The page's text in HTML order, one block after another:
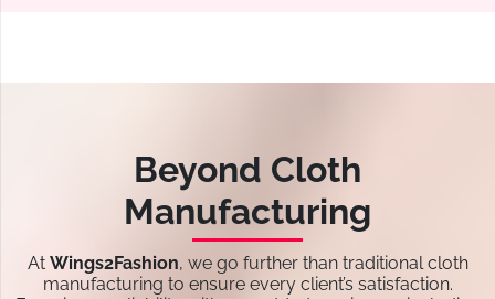
Beyond Cloth
Manufacturing
At Wings2Fashion, we go further than traditional cloth
manufacturing to ensure every client’s satisfaction.